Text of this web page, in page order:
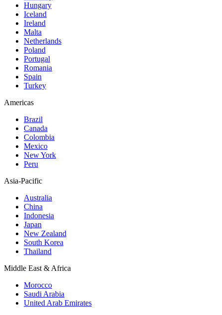
Hungary
Iceland
Ireland
Malta
Netherlands
Poland
Portugal
Romania
Spain
Turkey
Americas
Brazil
Canada
Colombia
Mexico
New York
Peru
Asia-Pacific
Australia
China
Indonesia
Japan
New Zealand
South Korea
Thailand
Middle East & Africa
Morocco
Saudi Arabia
United Arab Emirates